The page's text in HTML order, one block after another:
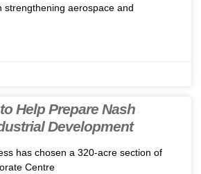
strengthening aerospace and
Help Prepare Nash
Development
has chosen a 320-acre section of
Centre